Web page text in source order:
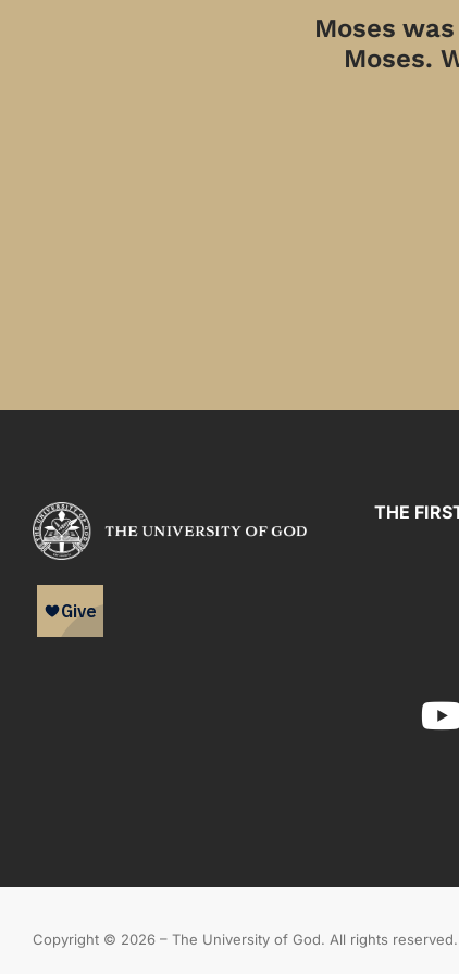
Moses
Moses.
THE
Copyright © 2026 – The University of God. All rights reserved.